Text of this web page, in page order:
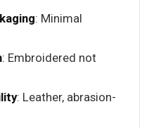
: Minimal
: Embroidered not
: Leather, abrasion-